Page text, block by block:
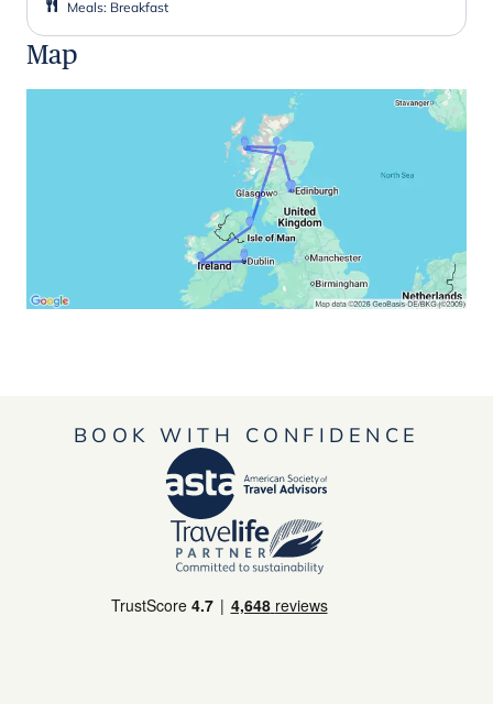
Meals: Breakfast
Map
BOOK WITH CONFIDENCE